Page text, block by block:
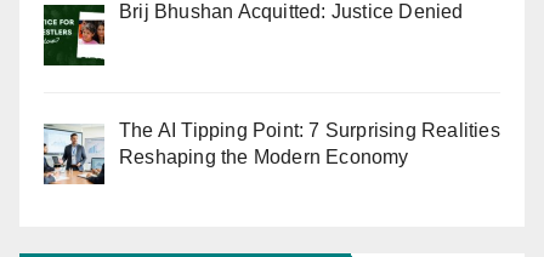
Brij Bhushan Acquitted: Justice Denied
The AI Tipping Point: 7 Surprising Realities
Reshaping the Modern Economy